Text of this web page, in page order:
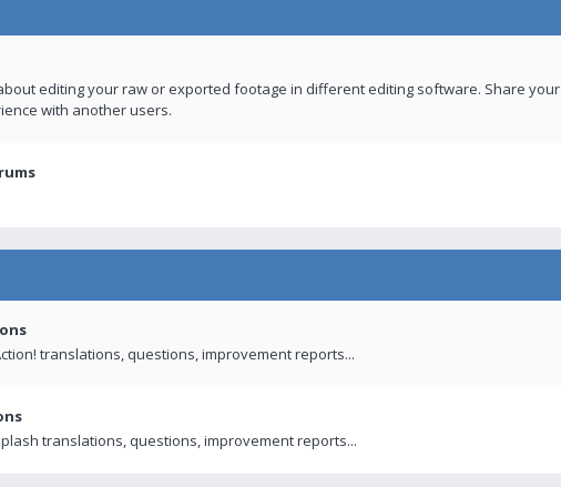
editing your raw or exported footage in different editing software. Share your
with another users.
translations, questions, improvement reports...
translations, questions, improvement reports...